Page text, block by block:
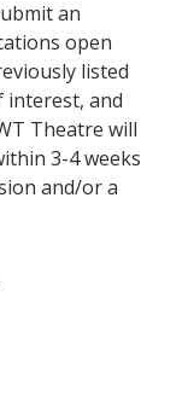
an
open
listed
interest, and
Theatre will
3-4 weeks
and/or a